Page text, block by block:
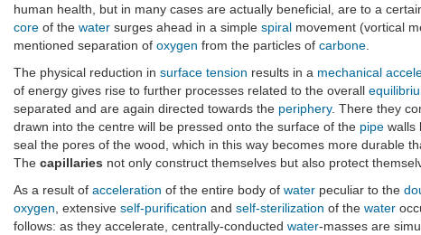
human health, but in many cases are actually beneficial, are to a
core of the water surges ahead in a simple spiral movement (vortical
mentioned separation of oxygen from the particles of carbone
The physical reduction in surface tension results in a mechanical
of energy gives rise to further processes related to the overall
separated and are again directed towards the periphery. There they
drawn into the centre will be pressed onto the surface of the pipe walls
seal the pores of the wood, which in this way becomes more durable
The capillaries not only construct themselves but also protect
As a result of acceleration of the entire body of water peculiar to the
oxygen , extensive self-purification and self-sterilization of the water
follows: as they accelerate, centrally-conducted water-masses are